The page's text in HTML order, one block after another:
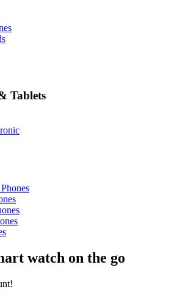
Tablets
watch on the go